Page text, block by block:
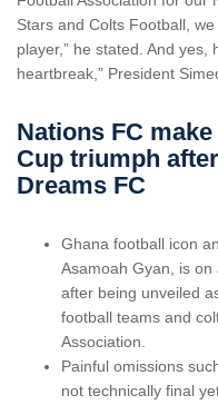
Stars and Colts Football,
player,” he stated. And
heartbreak,” President
Nations FC
Cup triumph
Dreams FC
Ghana football icon
Asamoah Gyan, is
after being unveiled
football teams and
Association.
Painful omissions
not technically final